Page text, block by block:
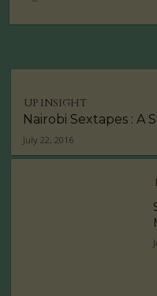
UP INSIGHT
Nairobi Sextapes : A
July 22, 2016